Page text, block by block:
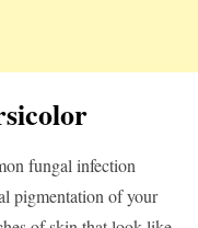
fungal infection
pigmentation of your